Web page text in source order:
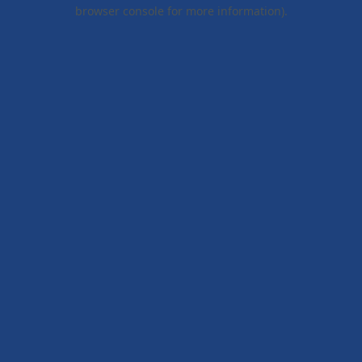
browser console for more information).